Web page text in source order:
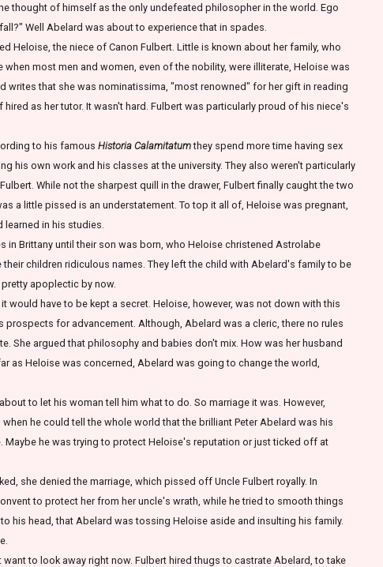
thought of himself as the only undefeated philosopher in the world. Ego
Well Abelard was about to experience that in spades.
Heloise, the niece of Canon Fulbert. Little is known about her family, who
most men and women, even of the nobility, were illiterate, Heloise was
writes that she was nominatissima, "most renowned" for her gift in reading
as her tutor. It wasn't hard. Fulbert was particularly proud of his niece's
to his famous Historia Calamitatumthey spend more time having sex
his own work and his classes at the university. They also weren't particularly
While not the sharpest quill in the drawer, Fulbert finally caught the two
a little pissed is an understatement. To top it all of, Heloise was pregnant,
in his studies.
Brittany until their son was born, who Heloise christened Astrolabe
children ridiculous names. They left the child with Abelard's family to be
apoplectic by now.
have to be kept a secret. Heloise, however, was not down with this
for advancement. Although, Abelard was a cleric, there no rules
She argued that philosophy and babies don't mix. How was her husband
as Heloise was concerned, Abelard was going to change the world,
to let his woman tell him what to do. So marriage it was. However,
he could tell the whole world that the brilliant Peter Abelard was his
Maybe he was trying to protect Heloise's reputation or just ticked off at
she denied the marriage, which pissed off Uncle Fulbert royally. In
to protect her from her uncle's wrath, while he tried to smooth things
his head, that Abelard was tossing Heloise aside and insulting his family.
to look away right now. Fulbert hired thugs to castrate Abelard, to take